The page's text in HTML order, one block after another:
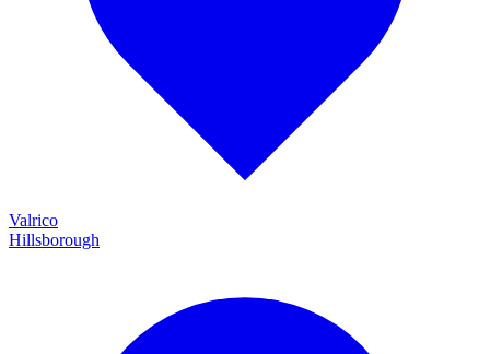
Valrico
Hillsborough